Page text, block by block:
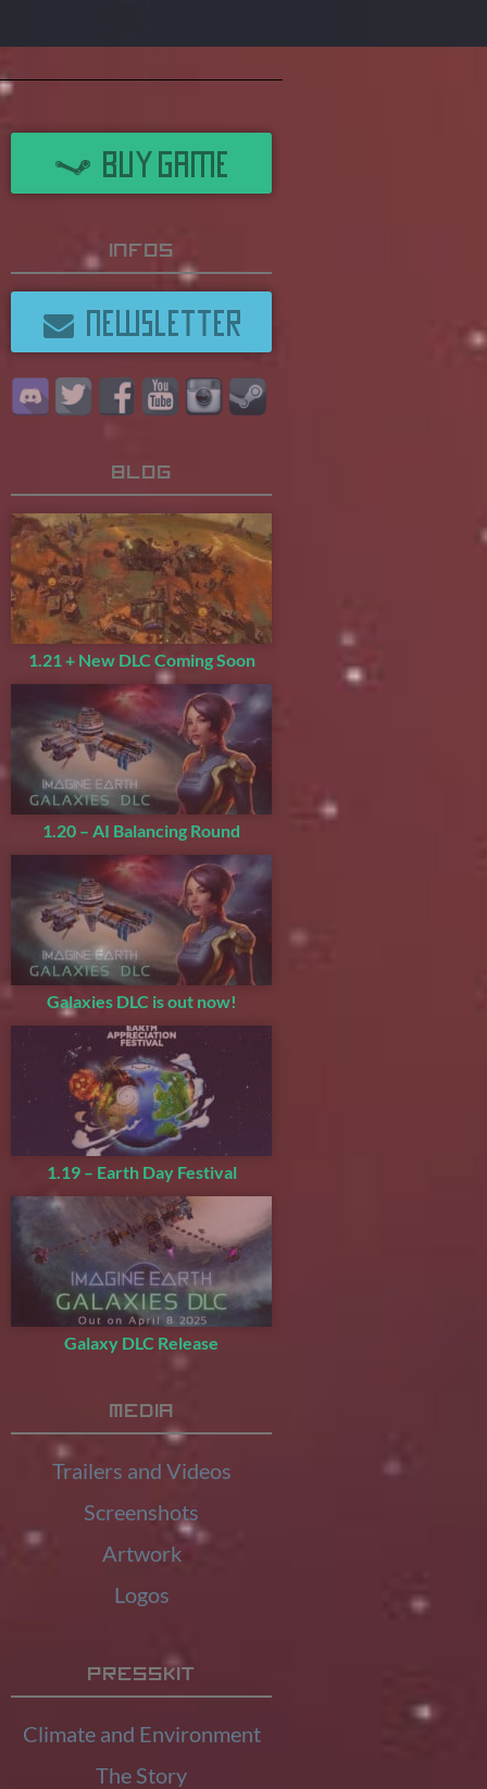
BUY GAME
Infos
NEWSLETTER
Blog
1.21 + New DLC Coming Soon
1.20 – AI Balancing Round
Galaxies DLC is out now!
1.19 – Earth Day Festival
Galaxy DLC Release
Media
Trailers and Videos
Screenshots
Artwork
Logos
Presskit
Climate and Environment
The Story